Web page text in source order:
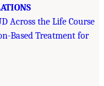
Across the Life Course
Based Treatment for